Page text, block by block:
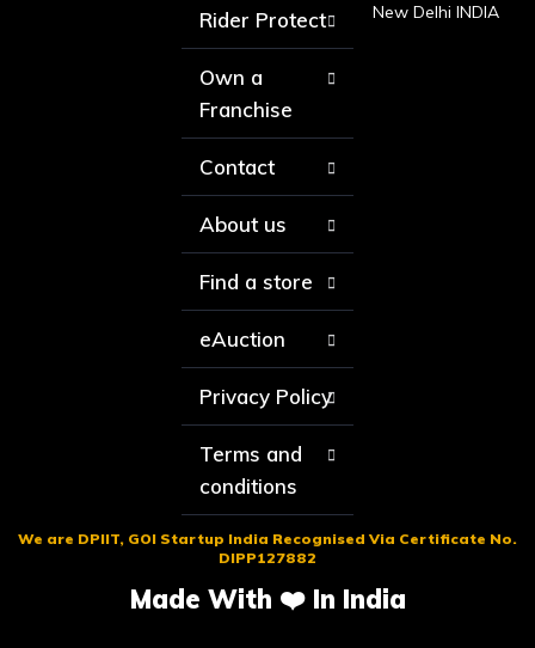
Rider Protect
Own a
Franchise
Contact
About us
Find a store
eAuction
Privacy Policy
Terms and
conditions
New Delhi INDIA
We are DPIIT, GOI Startup India Recognised Via Certificate No.
DIPP127882
Made With ❤️ In India